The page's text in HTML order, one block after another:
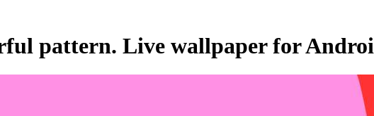
pattern. Live wallpaper for